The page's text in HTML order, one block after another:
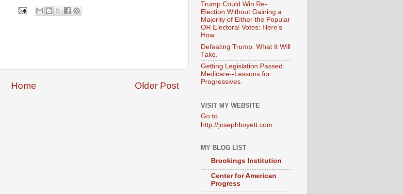
Older Post
Home
Trump Could Win Re-
Election Without Gaining a
Majority of Either the Popular
OR Electoral Votes: Here’s
How.
Defeating Trump. What It Will
Take.
Getting Legislation Passed:
Medicare--Lessons for
Progressives.
VISIT MY WEBSITE
Go to
http://josephboyett.com
MY BLOG LIST
Brookings Institution
Center for American
Progress